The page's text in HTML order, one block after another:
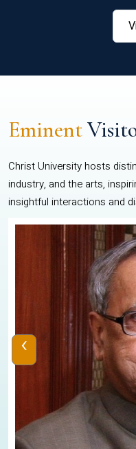
Eminent
Christ University hosts
industry, and the arts,
insightful interactions and
‹